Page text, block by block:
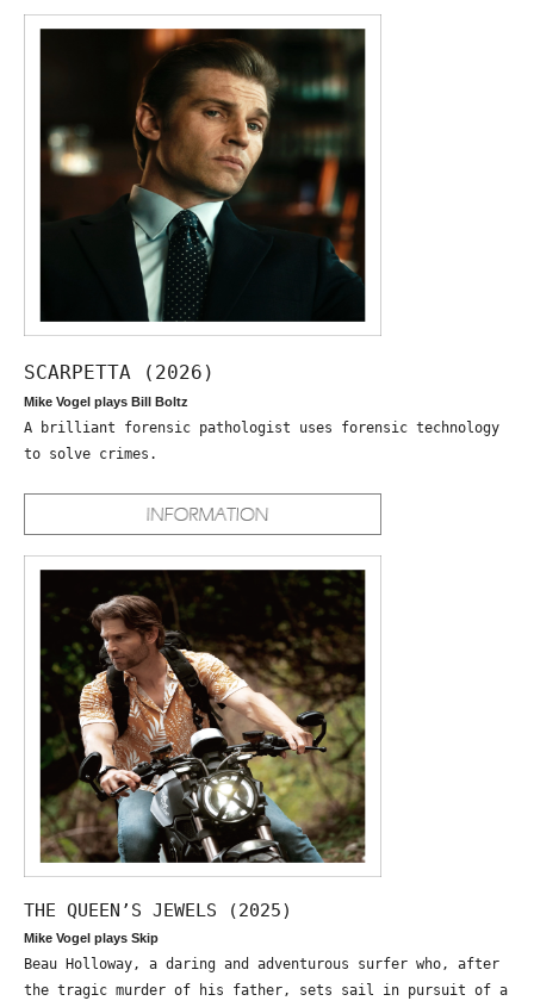
SCARPETTA (2026)
Mike Vogel plays Bill Boltz
A brilliant forensic pathologist uses forensic technology
to solve crimes.
THE QUEEN’S JEWELS (2025)
Mike Vogel plays Skip
Beau Holloway, a daring and adventurous surfer who, after
the tragic murder of his father, sets sail in pursuit of a